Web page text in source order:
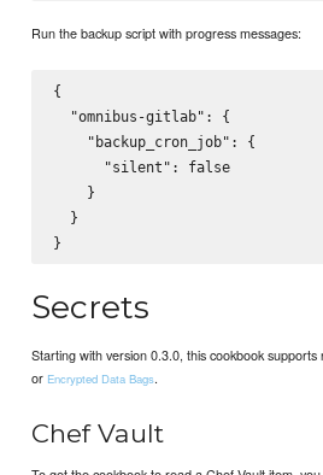
Run the backup script with progress messages:
{
  "omnibus-gitlab": {
    "backup_cron_job": {
      "silent": false
    }
  }
Secrets
Starting with version 0.3.0, this cookbook
or Encrypted Data Bags.
Chef Vault